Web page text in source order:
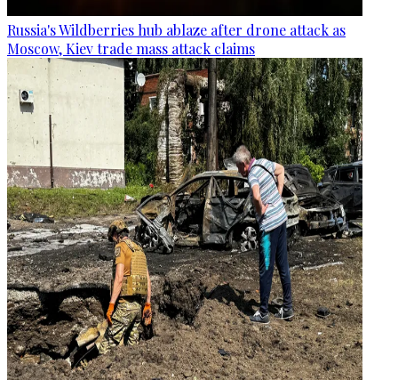
Russia's Wildberries hub ablaze after drone attack as
Moscow, Kiev trade mass attack claims